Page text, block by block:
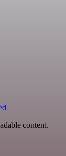
content.